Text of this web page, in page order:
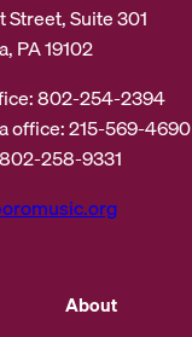
Street, Suite 301
PA 19102
802-254-2394
office: 215-569-4690
258-9331
About